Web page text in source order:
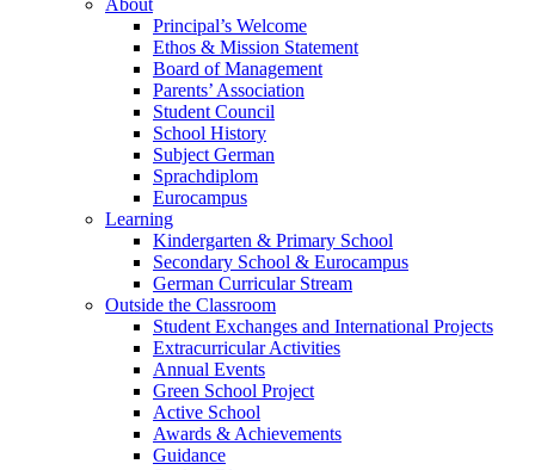
About
Principal’s Welcome
Ethos & Mission Statement
Board of Management
Parents’ Association
Student Council
School History
Subject German
Sprachdiplom
Eurocampus
Learning
Kindergarten & Primary School
Secondary School & Eurocampus
German Curricular Stream
Outside the Classroom
Student Exchanges and International Projects
Extracurricular Activities
Annual Events
Green School Project
Active School
Awards & Achievements
Guidance